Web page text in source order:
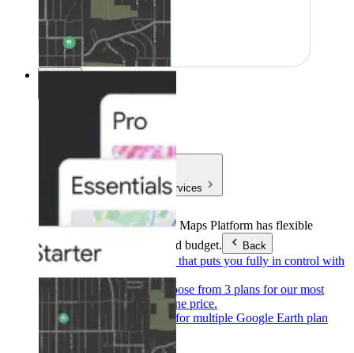
Pricing
Products & Services
Products & ServicesGoogle Maps Platform has flexible
pricing to meet any need and budget.
Back
Pay as you go
Pricing that puts you fully in control with
our products.
Subscribe to saveChoose from 3 plans for our most
popular products at one price.
Google Earth
Pricing for multiple Google Earth plan
levels.